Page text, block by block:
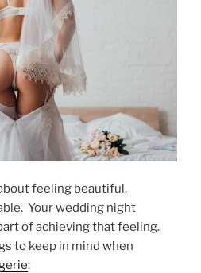
feeling beautiful,
Your wedding night
of achieving that feeling.
to keep in mind when
: